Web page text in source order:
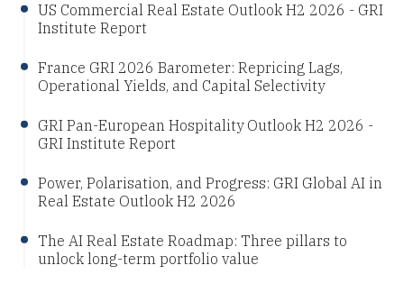
US Commercial Real Estate Outlook H2 2026 - GRI
Institute Report
France GRI 2026 Barometer: Repricing Lags,
Operational Yields, and Capital Selectivity
GRI Pan-European Hospitality Outlook H2 2026 -
GRI Institute Report
Power, Polarisation, and Progress: GRI Global AI in
Real Estate Outlook H2 2026
The AI Real Estate Roadmap: Three pillars to
unlock long-term portfolio value